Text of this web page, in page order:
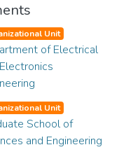
Unit
of Electrical
Unit
School of
and Engineering